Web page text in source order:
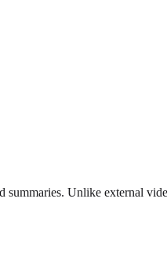
Unlike external